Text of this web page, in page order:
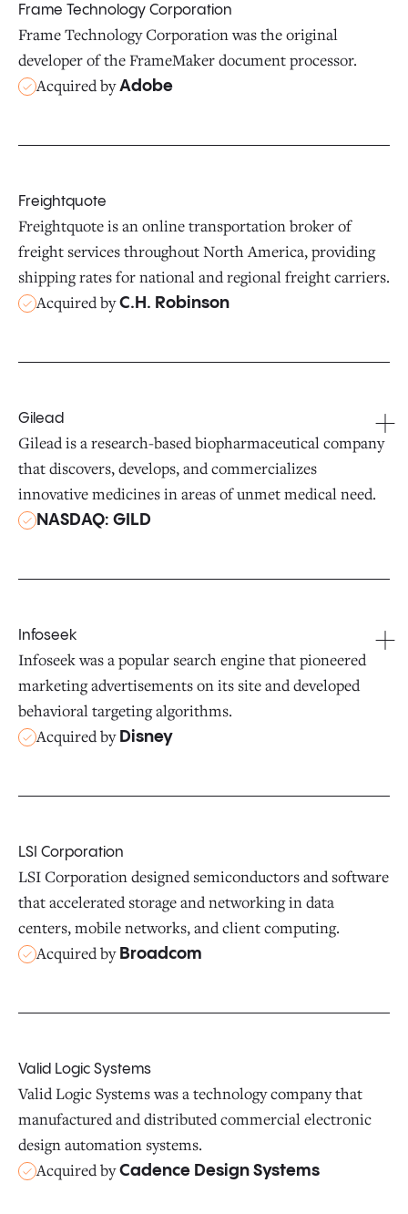
Frame Technology Corporation
Frame Technology Corporation was the original
developer of the FrameMaker document processor.
Acquired byAdobe
Freightquote
Freightquote is an online transportation broker of
freight services throughout North America, providing
shipping rates for national and regional freight carriers.
Acquired byC.H. Robinson
Gilead
Gilead is a research-based biopharmaceutical company
that discovers, develops, and commercializes
innovative medicines in areas of unmet medical need.
NASDAQ: GILD
Infoseek
Infoseek was a popular search engine that pioneered
marketing advertisements on its site and developed
behavioral targeting algorithms.
Acquired by Disney
LSI Corporation
LSI Corporation designed semiconductors and software
that accelerated storage and networking in data
centers, mobile networks, and client computing.
Acquired by Broadcom
Valid Logic Systems
Valid Logic Systems was a technology company that
manufactured and distributed commercial electronic
design automation systems.
Acquired byCadence Design Systems